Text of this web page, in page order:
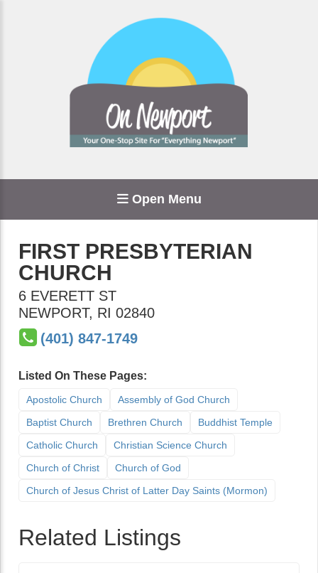
Open Menu
FIRST PRESBYTERIAN
CHURCH
6 EVERETT ST
NEWPORT, RI 02840
(401) 847-1749
Listed On These Pages:
Apostolic Church
Assembly of God Church
Baptist Church
Brethren Church
Buddhist Temple
Catholic Church
Christian Science Church
Church of Christ
Church of God
Church of Jesus Christ of Latter Day Saints (Mormon)
Related Listings